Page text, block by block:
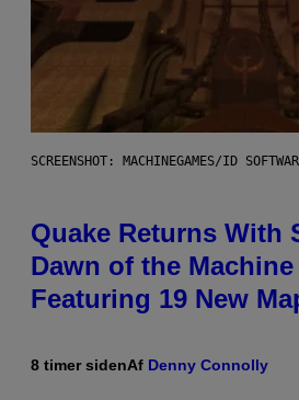
SCREENSHOT: MACHINEGAMES/ID
Quake Returns With
Dawn of the
Featuring 19 New
8 timer sidenAf Denny Connolly